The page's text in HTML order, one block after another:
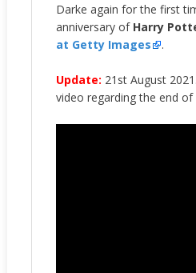
Darke again for the first
anniversary of Harry
at Getty Images
.
Update: 21st August
video regarding the end of